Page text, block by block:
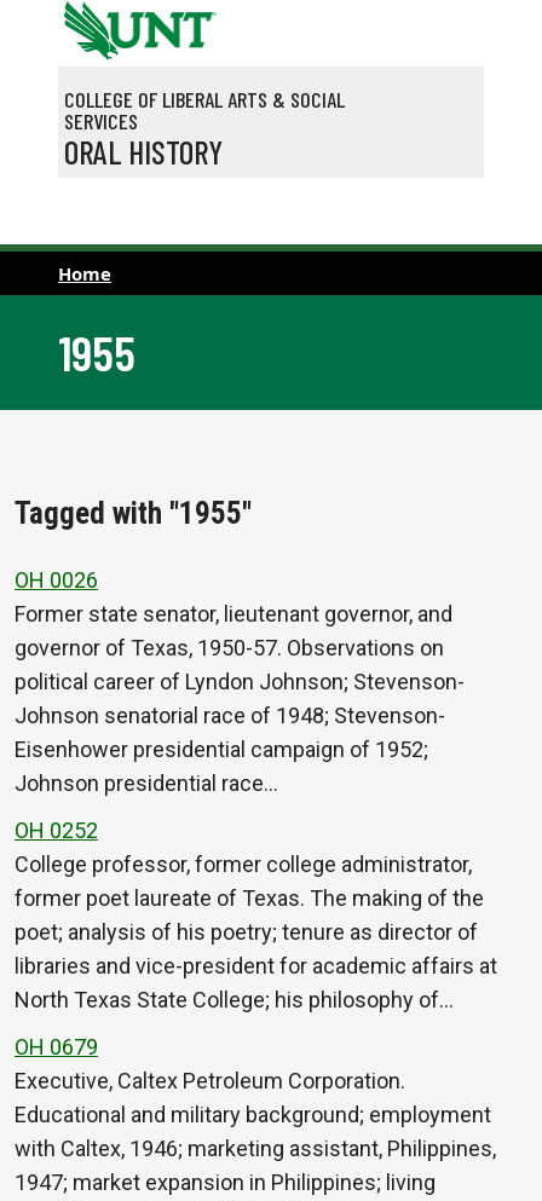
Skip to main content
COLLEGE OF LIBERAL ARTS & SOCIAL
SERVICES
ORAL HISTORY
Home
1955
Tagged with "1955"
OH 0026
Former state senator, lieutenant governor, and
governor of Texas, 1950-57. Observations on
political career of Lyndon Johnson; Stevenson-
Johnson senatorial race of 1948; Stevenson-
Eisenhower presidential campaign of 1952;
Johnson presidential race…
OH 0252
College professor, former college administrator,
former poet laureate of Texas. The making of the
poet; analysis of his poetry; tenure as director of
libraries and vice-president for academic affairs at
North Texas State College; his philosophy of…
OH 0679
Executive, Caltex Petroleum Corporation.
Educational and military background; employment
with Caltex, 1946; marketing assistant, Philippines,
1947; market expansion in Philippines; living